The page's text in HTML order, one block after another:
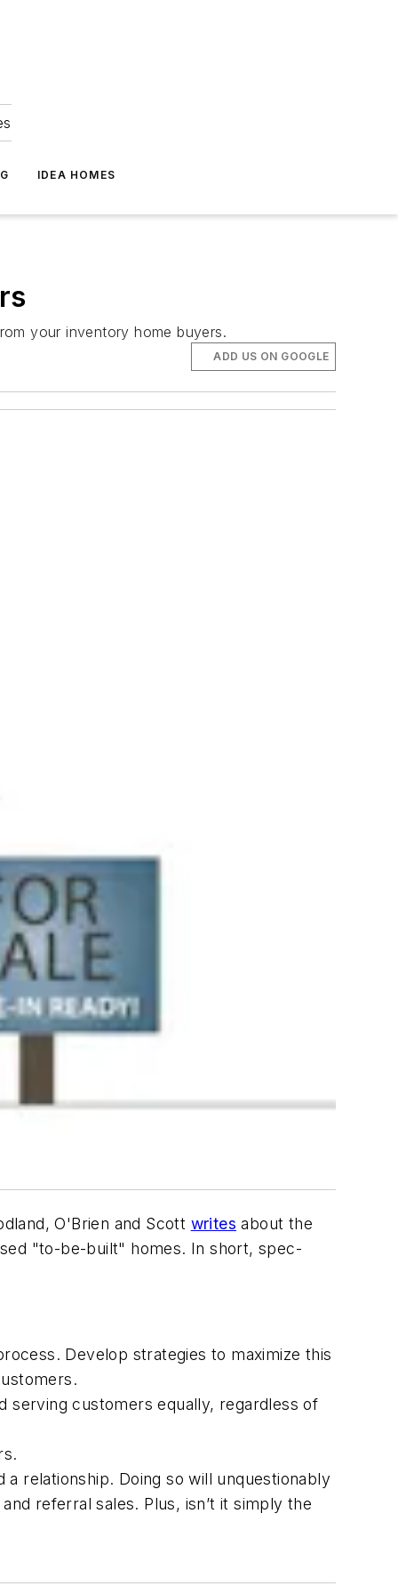
IDEA HOMES
your inventory home buyers.
ADD US ON GOOGLE
O'Brien and Scott writes about the
"to-be-built" homes. In short, spec-
Develop strategies to maximize this
serving customers equally, regardless of
relationship. Doing so will unquestionably
referral sales. Plus, isn’t it simply the